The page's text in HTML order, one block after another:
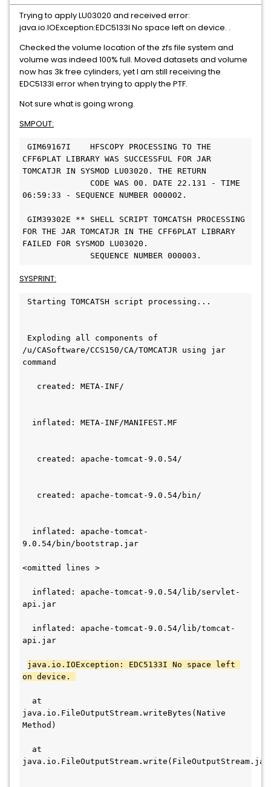
Trying to apply LU03020 and received error:
java.io.IOException:EDC5133I No space left on device. .
Checked the volume location of the zfs file system and
volume was indeed 100% full. Moved datasets and volume
now has 3k free cylinders, yet I am still receiving the
EDC5133I error when trying to apply the PTF.
Not sure what is going wrong.
SMPOUT:
GIM69167I    HFSCOPY PROCESSING TO THE
CFF6PLAT LIBRARY WAS SUCCESSFUL FOR JAR
TOMCATJR IN SYSMOD LU03020. THE RETURN
CODE WAS 00. DATE 22.131 - TIME
06:59:33 - SEQUENCE NUMBER 000002.
GIM39302E ** SHELL SCRIPT TOMCATSH PROCESSING
FOR THE JAR TOMCATJR IN THE CFF6PLAT LIBRARY
FAILED FOR SYSMOD LU03020.
SEQUENCE NUMBER 000003.
SYSPRINT:
Starting TOMCATSH script processing...
Exploding all components of
/u/CASoftware/CCS150/CA/TOMCATJR using jar
command
created: META-INF/
inflated: META-INF/MANIFEST.MF
created: apache-tomcat-9.0.54/
created: apache-tomcat-9.0.54/bin/
inflated: apache-tomcat-
9.0.54/bin/bootstrap.jar
<omitted lines >
inflated: apache-tomcat-9.0.54/lib/servlet-
api.jar
inflated: apache-tomcat-9.0.54/lib/tomcat-
api.jar
java.io.IOException: EDC5133I No space left
on device.
at
java.io.FileOutputStream.writeBytes(Native
Method)
at